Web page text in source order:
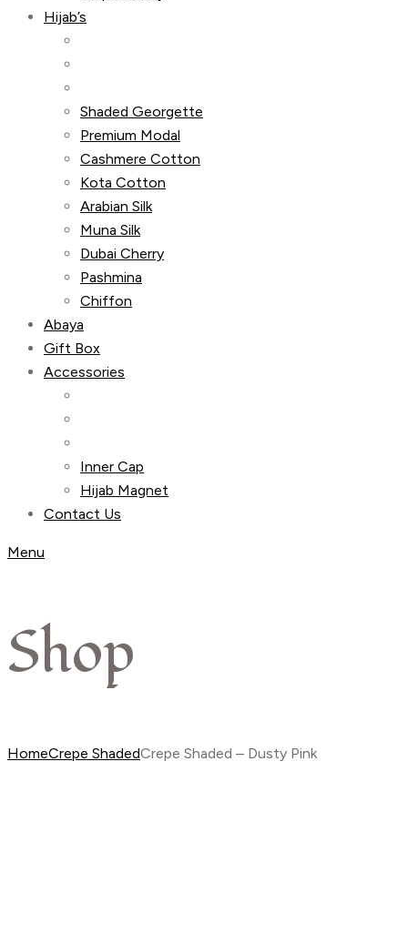
Hijab’s
Shaded Georgette
Premium Modal
Cashmere Cotton
Kota Cotton
Arabian Silk
Muna Silk
Dubai Cherry
Pashmina
Chiffon
Abaya
Gift Box
Accessories
Inner Cap
Hijab Magnet
Contact Us
Menu
Shop
HomeCrepe ShadedCrepe Shaded – Dusty Pink